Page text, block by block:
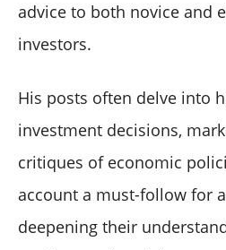
advice to both novice and
investors.
His posts often delve into
investment decisions,
critiques of economic
account a must-follow for
deepening their